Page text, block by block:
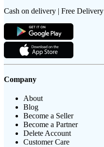
Cash on delivery | Free Delivery
Company
About
Blog
Become a Seller
Become a Partner
Delete Account
Customer Care